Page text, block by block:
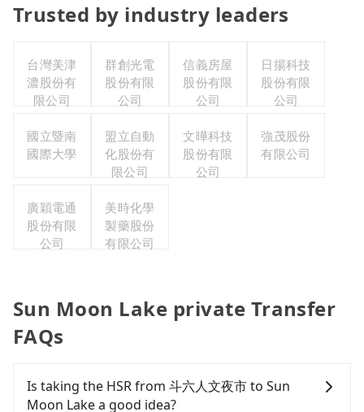
Trusted by industry leaders
台灣美津
濃股份有
限公司
群創光電
股份有限
公司
信義房屋
股份有限
公司
日揚科技
股份有限
公司
國立暨南
國際大學
盟立自動
化股份有
限公司
文曄科技
股份有限
公司
強茂股份
有限公司
廣穎電通
股份有限
公司
美時化學
製藥股份
有限公司
Sun Moon Lake private Transfer
FAQs
Is taking the HSR from 斗六人文夜市 to Sun
Moon Lake a good idea?